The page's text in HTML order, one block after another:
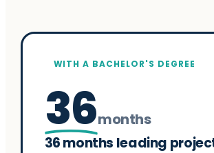
WITH A BACHELOR'S DEGREE
36months
36 months leading